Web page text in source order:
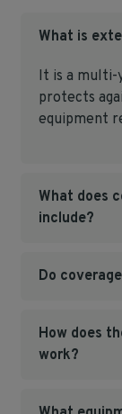
What is
It is a
protects
equipment
What does
include?
Do
How does
work?